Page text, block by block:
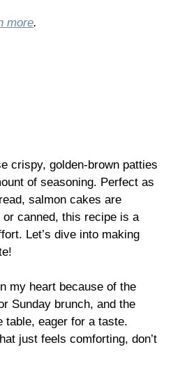
more.
crispy, golden-brown patties
of seasoning. Perfect as
salmon cakes are
canned, this recipe is a
Let’s dive into making
my heart because of the
Sunday brunch, and the
table, eager for a taste.
just feels comforting, don’t